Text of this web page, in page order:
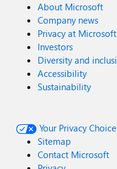
About Microsoft
Company news
Privacy at Microsoft
Investors
Diversity and
Accessibility
Sustainability
Your Privacy
Sitemap
Contact Microsoft